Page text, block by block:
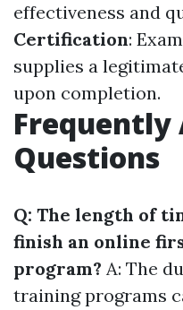
effectiveness and
Certification:
supplies a
upon completion.
Frequently
Questions
Q: The length of
finish an online
program? A: The
training programs